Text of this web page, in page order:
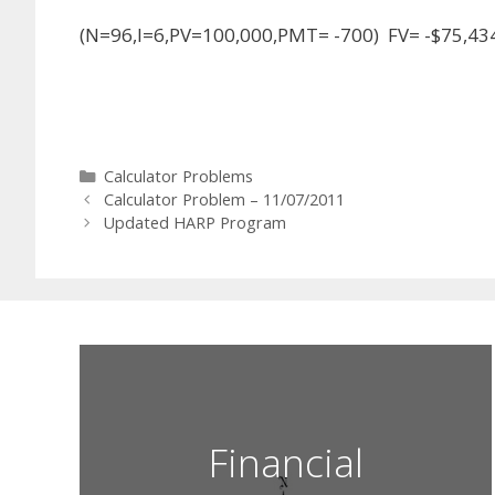
(N=96,I=6,PV=100,000,PMT= -700) FV= -
Categories
Calculator Problems
Calculator Problem – 11/07/2011
Updated HARP Program
Financial